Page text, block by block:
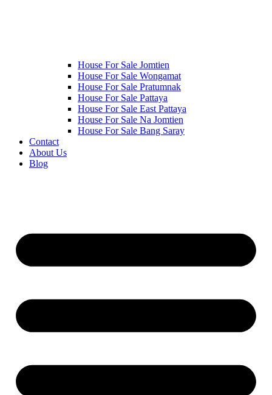
House For Sale Jomtien
House For Sale Wongamat
House For Sale Pratumnak
House For Sale Pattaya
House For Sale East Pattaya
House For Sale Na Jomtien
House For Sale Bang Saray
Contact
About Us
Blog